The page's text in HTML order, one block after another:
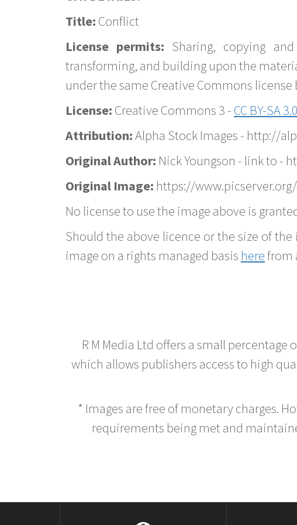
Title: Conflict
License permits: Sharing, copying
transforming, and building upon the
under the same Creative Commons
License: Creative Commons 3 - CC BY-SA 3.0
Attribution:Alpha Stock Images - http://
Original Author: Nick Youngson - link to -
Original Image: https://
No license to use the image above is
Should the above licence or the size of
image on a rights managed basis herefrom
R M Media Ltd offers a small
which allows publishers access to high
* Images are free of monetary charges.
requirements being met and